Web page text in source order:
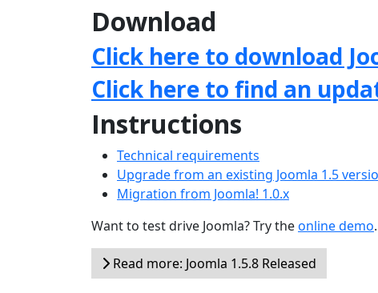
Download
Click here to download
Click here to find an
Instructions
Technical requirements
Upgrade from an existing Joomla 1.5
Migration from Joomla! 1.0.x
Want to test drive Joomla? Try theonline demo.
Read more: Joomla 1.5.8 Released